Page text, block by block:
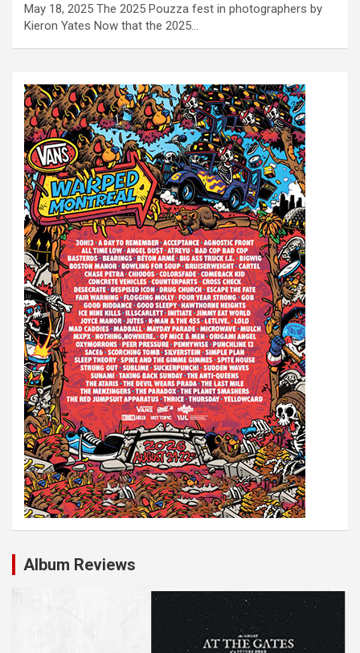
May 18, 2025 The 2025 Pouzza fest in photographers by
Kieron Yates Now that the 2025…
Album Reviews